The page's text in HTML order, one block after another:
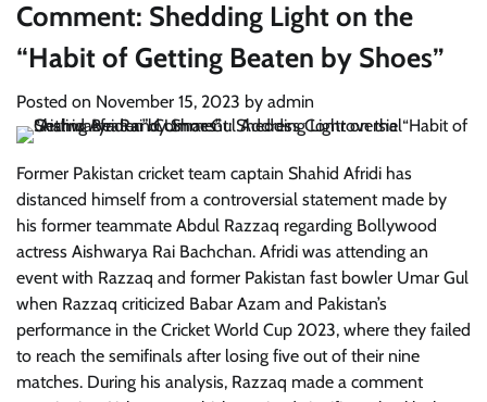
Comment: Shedding Light on the
“Habit of Getting Beaten by Shoes”
Posted on November 15, 2023 by admin
Former Pakistan cricket team captain Shahid Afridi has
distanced himself from a controversial statement made by
his former teammate Abdul Razzaq regarding Bollywood
actress Aishwarya Rai Bachchan. Afridi was attending an
event with Razzaq and former Pakistan fast bowler Umar Gul
when Razzaq criticized Babar Azam and Pakistan’s
performance in the Cricket World Cup 2023, where they failed
to reach the semifinals after losing five out of their nine
matches. During his analysis, Razzaq made a comment